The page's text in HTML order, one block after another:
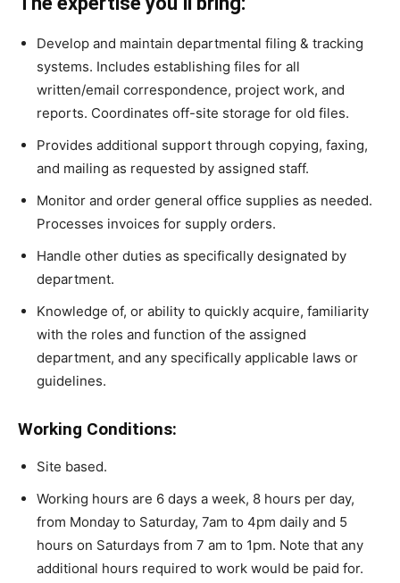
Develop and maintain departmental filing & tracking
systems. Includes establishing files for all
written/email correspondence, project work, and
reports. Coordinates off-site storage for old files.
Provides additional support through copying, faxing,
and mailing as requested by assigned staff.
Monitor and order general office supplies as needed.
Processes invoices for supply orders.
Handle other duties as specifically designated by
department.
Knowledge of, or ability to quickly acquire, familiarity
with the roles and function of the assigned
department, and any specifically applicable laws or
guidelines.
Working Conditions:
Site based.
Working hours are 6 days a week, 8 hours per day,
from Monday to Saturday, 7am to 4pm daily and 5
hours on Saturdays from 7 am to 1pm. Note that any
additional hours required to work would be paid for.